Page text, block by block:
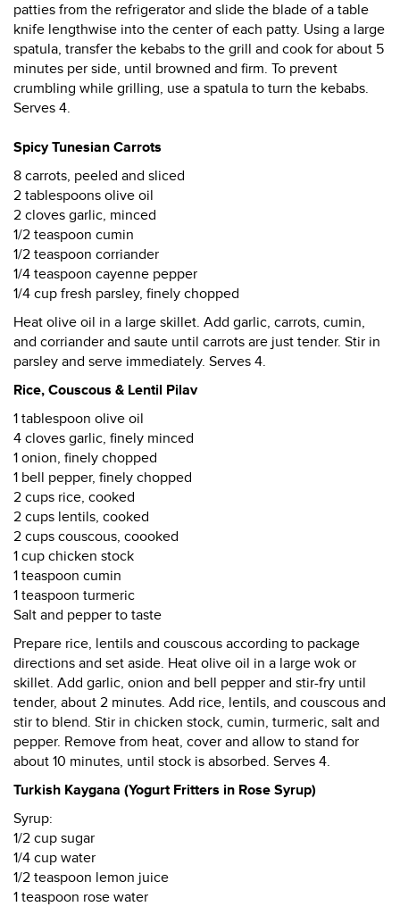
patties from the refrigerator and slide the blade of a table
knife lengthwise into the center of each patty. Using a large
spatula, transfer the kebabs to the grill and cook for about 5
minutes per side, until browned and firm. To prevent
crumbling while grilling, use a spatula to turn the kebabs.
Serves 4.
Spicy Tunesian Carrots
8 carrots, peeled and sliced
2 tablespoons olive oil
2 cloves garlic, minced
1/2 teaspoon cumin
1/2 teaspoon corriander
1/4 teaspoon cayenne pepper
1/4 cup fresh parsley, finely chopped
Heat olive oil in a large skillet. Add garlic, carrots, cumin,
and corriander and saute until carrots are just tender. Stir in
parsley and serve immediately. Serves 4.
Rice, Couscous & Lentil Pilav
1 tablespoon olive oil
4 cloves garlic, finely minced
1 onion, finely chopped
1 bell pepper, finely chopped
2 cups rice, cooked
2 cups lentils, cooked
2 cups couscous, coooked
1 cup chicken stock
1 teaspoon cumin
1 teaspoon turmeric
Salt and pepper to taste
Prepare rice, lentils and couscous according to package
directions and set aside. Heat olive oil in a large wok or
skillet. Add garlic, onion and bell pepper and stir-fry until
tender, about 2 minutes. Add rice, lentils, and couscous and
stir to blend. Stir in chicken stock, cumin, turmeric, salt and
pepper. Remove from heat, cover and allow to stand for
about 10 minutes, until stock is absorbed. Serves 4.
Turkish Kaygana (Yogurt Fritters in Rose Syrup)
Syrup:
1/2 cup sugar
1/4 cup water
1/2 teaspoon lemon juice
1 teaspoon rose water